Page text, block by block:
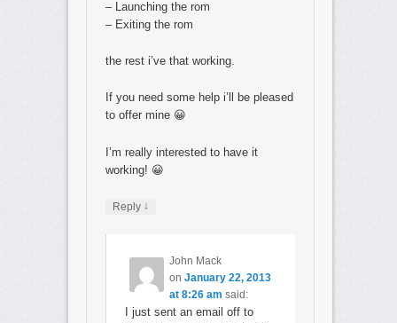
– Launching the rom
– Exiting the rom
the rest i’ve that working.
If you need some help i’ll be pleased
to offer mine 😀
I’m really interested to have it
working! 😀
Reply ↓
John Mack
onJanuary 22, 2013
at 8:26 am said:
I just sent an email off to